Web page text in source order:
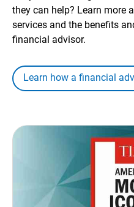
they can help? Learn more
services and the benefits
financial advisor.
Learn how a financial